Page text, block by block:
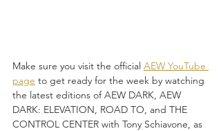
Make sure you visit the official AEW YouTube
page to get ready for the week by watching
the latest editions of AEW DARK, AEW
DARK: ELEVATION, ROAD TO, and THE
CONTROL CENTER with Tony Schiavone, as